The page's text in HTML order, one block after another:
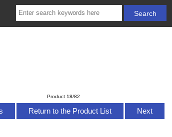
Product 18/82
Return to the Product List Next